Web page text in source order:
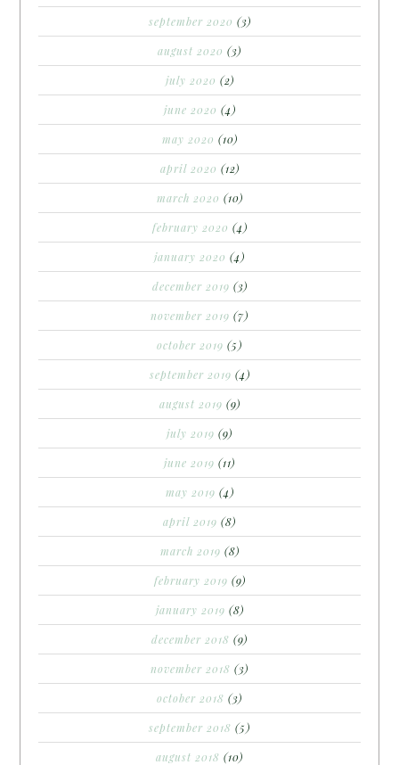
september 2020 (3)
august 2020 (3)
july 2020 (2)
june 2020 (4)
may 2020 (10)
april 2020 (12)
march 2020 (10)
february 2020 (4)
january 2020 (4)
december 2019 (3)
november 2019 (7)
october 2019 (5)
september 2019 (4)
august 2019 (9)
july 2019 (9)
june 2019 (11)
may 2019 (4)
april 2019 (8)
march 2019 (8)
february 2019 (9)
january 2019 (8)
december 2018 (9)
november 2018 (3)
october 2018 (3)
september 2018 (5)
august 2018 (10)